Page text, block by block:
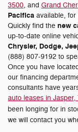
3500, and Grand
Pacifica available,
Quickly find the new
up-to-date online
Chrysler, Dodge,
(888) 807-9192 to
Once you have
our financing
consultants have
auto leases in Jasper,
been longing for in
we will contact you